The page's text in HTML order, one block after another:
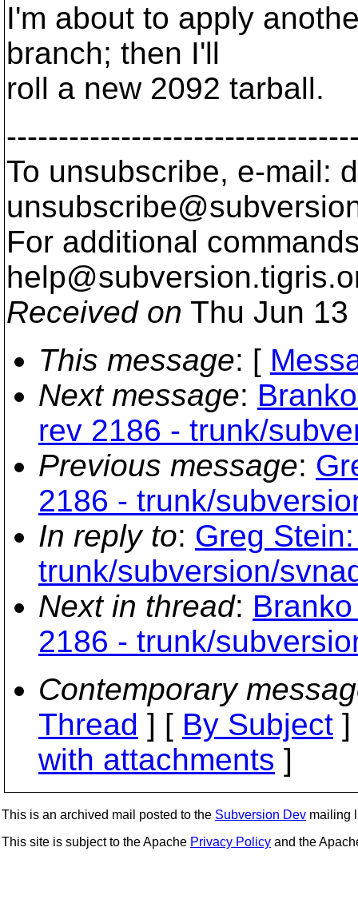
I'm about to apply
branch; then I'll
roll a new 2092 tarball.
To unsubscribe, e-mail:
For additional
help@subversion.
Received on Thu Jun
This message: [
Next message:
rev 2186 - trunk/
Previous message:
2186 - trunk/
In reply to: Greg
trunk/subversion/
Next in thread:
2186 - trunk/
Contemporary
Thread ] [ By Subject
with attachments ]
This is an archived mail posted to the Subversion Dev mailing
This site is subject to the Apache Privacy Policy and the